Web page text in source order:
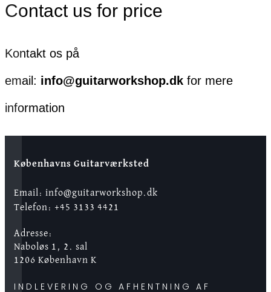
Contact us for price
Kontakt os på
email: info@guitarworkshop.dk for mere
information
Københavns Guitarværksted
Email: info@guitarworkshop.dk
Telefon: +45 3133 4421
Adresse:
Naboløs 1, 2. sal
1206 København K
INDLEVERING OG AFHENTNING AF